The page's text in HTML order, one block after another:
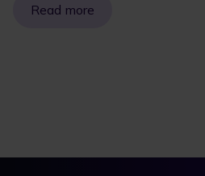
Read more